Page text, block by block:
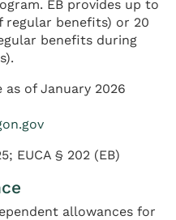
EB provides up to
regular benefits) or 20
benefits during
as of January 2026
EUCA § 202 (EB)
allowances for